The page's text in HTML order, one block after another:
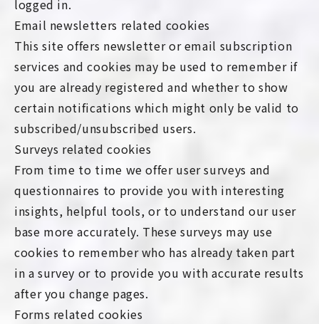
logged in.
Email newsletters related cookies
This site offers newsletter or email subscription
services and cookies may be used to remember if
you are already registered and whether to show
certain notifications which might only be valid to
subscribed/unsubscribed users.
Surveys related cookies
From time to time we offer user surveys and
questionnaires to provide you with interesting
insights, helpful tools, or to understand our user
base more accurately. These surveys may use
cookies to remember who has already taken part
in a survey or to provide you with accurate results
after you change pages.
Forms related cookies